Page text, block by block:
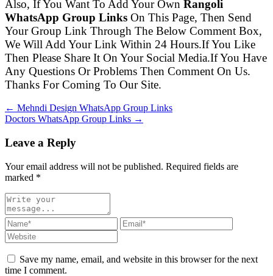
Also, If You Want To Add Your Own Rangoli
WhatsApp Group Links On This Page, Then Send
Your Group Link Through The Below Comment Box,
We Will Add Your Link Within 24 Hours.If You Like
Then Please Share It On Your Social Media.If You Have
Any Questions Or Problems Then Comment On Us.
Thanks For Coming To Our Site.
← Mehndi Design WhatsApp Group Links
Doctors WhatsApp Group Links →
Leave a Reply
Your email address will not be published. Required fields are
marked *
Save my name, email, and website in this browser for the next
time I comment.